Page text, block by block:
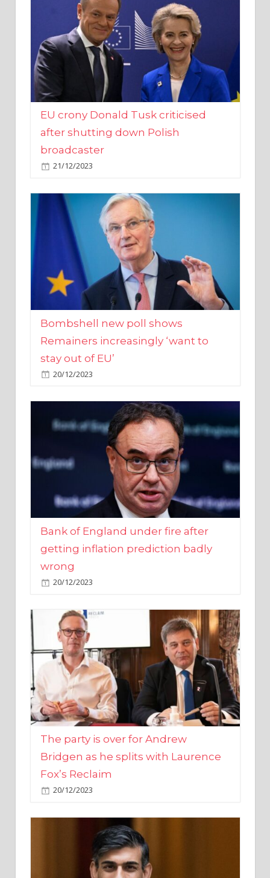
EU crony Donald Tusk criticised
after shutting down Polish
broadcaster
21/12/2023
Bombshell new poll shows
Remainers increasingly ‘want to
stay out of EU’
20/12/2023
Bank of England under fire after
getting inflation prediction badly
wrong
20/12/2023
The party is over for Andrew
Bridgen as he splits with Laurence
Fox’s Reclaim
20/12/2023